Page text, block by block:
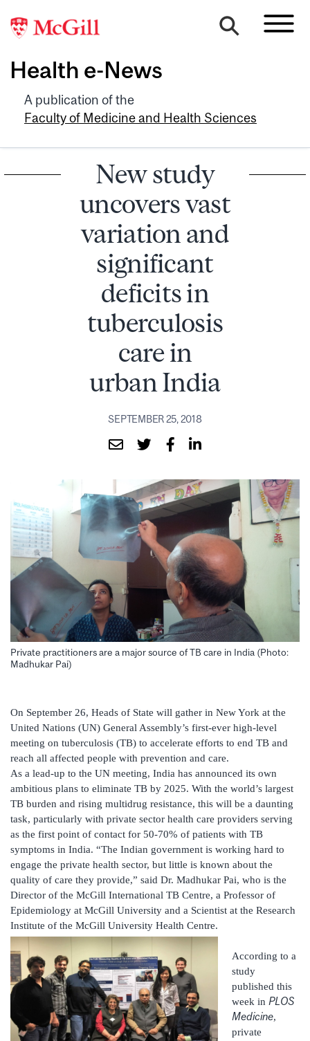
Health e-News
A publication of the
Faculty of Medicine and Health Sciences
New study
uncovers vast
variation and
significant
deficits in
tuberculosis
care in
urban India
SEPTEMBER 25, 2018
Private practitioners are a major source of TB care in India (Photo:
Madhukar Pai)
On September 26, Heads of State will gather in New York at the
United Nations (UN) General Assembly’s first-ever high-level
meeting on tuberculosis (TB) to accelerate efforts to end TB and
reach all affected people with prevention and care.
As a lead-up to the UN meeting, India has announced its own
ambitious plans to eliminate TB by 2025. With the world’s largest
TB burden and rising multidrug resistance, this will be a daunting
task, particularly with private sector health care providers serving
as the first point of contact for 50-70% of patients with TB
symptoms in India. “The Indian government is working hard to
engage the private health sector, but little is known about the
quality of care they provide,” said Dr. Madhukar Pai, who is the
Director of the McGill International TB Centre, a Professor of
Epidemiology at McGill University and a Scientist at the Research
Institute of the McGill University Health Centre.
According to a
study
published this
week in PLOS
Medicine,
private